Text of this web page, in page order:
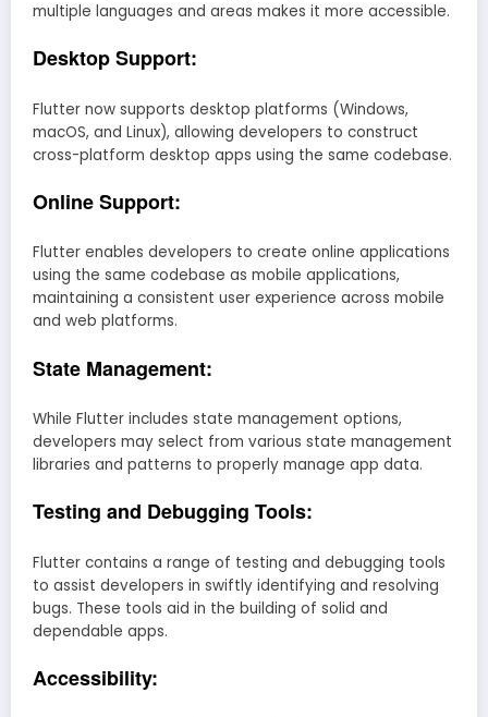
multiple languages and areas makes it more accessible.
Desktop Support:
Flutter now supports desktop platforms (Windows,
macOS, and Linux), allowing developers to construct
cross-platform desktop apps using the same codebase.
Online Support:
Flutter enables developers to create online applications
using the same codebase as mobile applications,
maintaining a consistent user experience across mobile
and web platforms.
State Management:
While Flutter includes state management options,
developers may select from various state management
libraries and patterns to properly manage app data.
Testing and Debugging Tools:
Flutter contains a range of testing and debugging tools
to assist developers in swiftly identifying and resolving
bugs. These tools aid in the building of solid and
dependable apps.
Accessibility: